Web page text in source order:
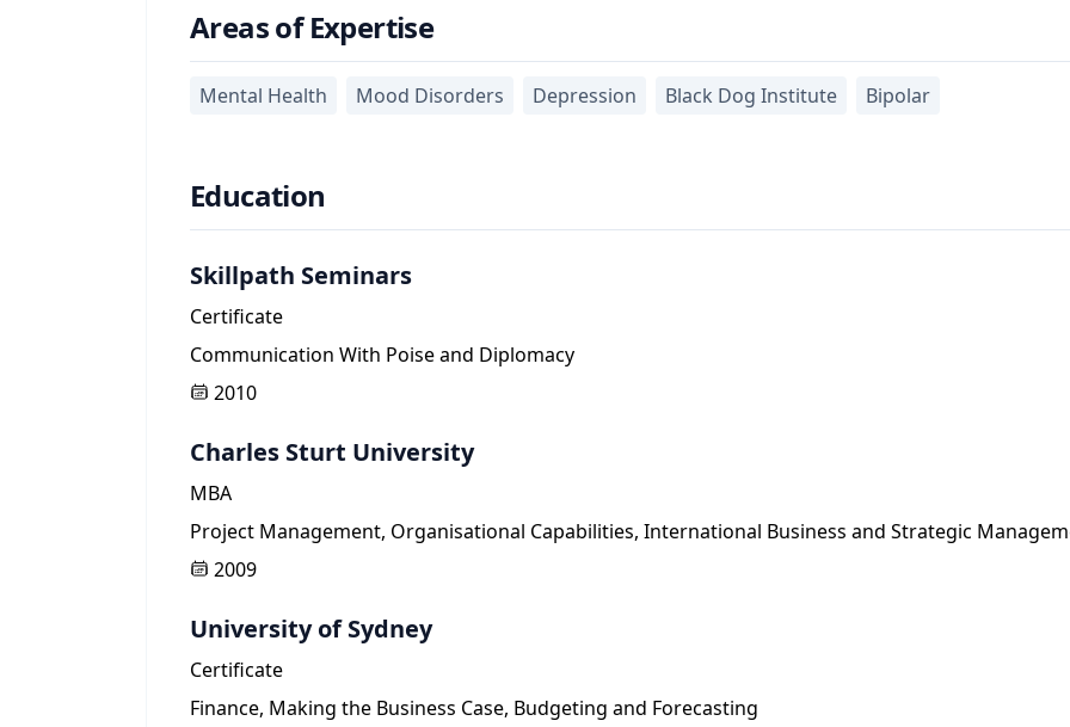
Areas of Expertise
Mental Health Mood Disorders Depression Black Dog Institute Bipolar
Education
Skillpath Seminars
Certificate
Communication With Poise and Diplomacy
2010
Charles Sturt University
MBA
Project Management, Organisational Capabilities, International Business and Strategic
2009
University of Sydney
Certificate
Finance, Making the Business Case, Budgeting and Forecasting